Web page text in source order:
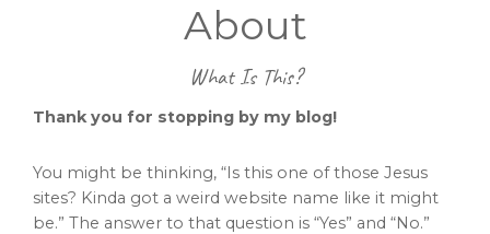
About
What Is This?
Thank you for stopping by my blog!
You might be thinking, “Is this one of those Jesus
sites? Kinda got a weird website name like it might
be.” The answer to that question is “Yes” and “No.”